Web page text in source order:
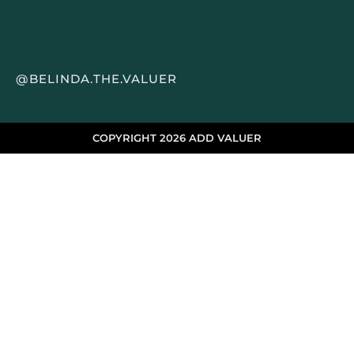
@BELINDA.THE.VALUER
COPYRIGHT 2026 ADD VALUER